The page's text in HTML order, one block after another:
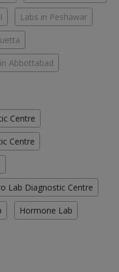
Labs in Peshawar
Abbottabad
Centre
Centre
Lab Diagnostic Centre
Hormone Lab